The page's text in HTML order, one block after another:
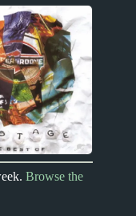
2020s
Reviews
New ZealandBrowse the